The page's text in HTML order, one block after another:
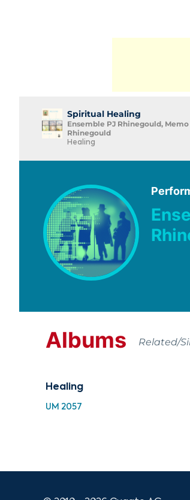
Spiritual Healing
Ensemble PJ Rhinegould, Memo
Rhinegould
Healing
Albums Related/
Healing
UM 2057